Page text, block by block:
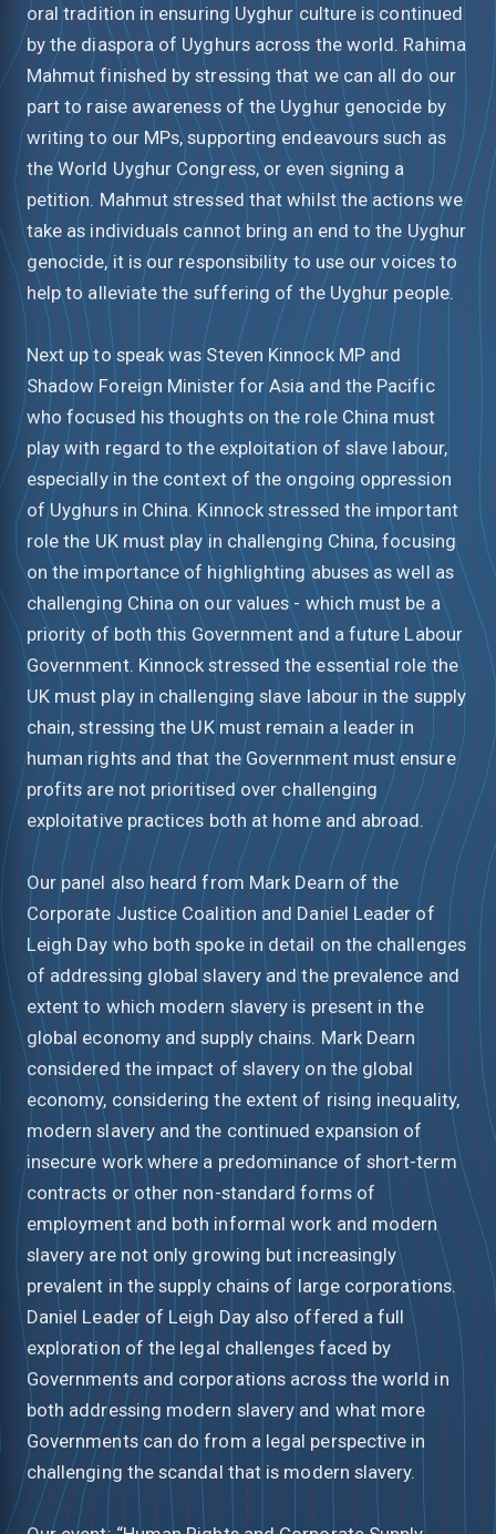
oral tradition in ensuring Uyghur culture is continued
by the diaspora of Uyghurs across the world. Rahima
Mahmut finished by stressing that we can all do our
part to raise awareness of the Uyghur genocide by
writing to our MPs, supporting endeavours such as
the World Uyghur Congress, or even signing a
petition. Mahmut stressed that whilst the actions we
take as individuals cannot bring an end to the Uyghur
genocide, it is our responsibility to use our voices to
help to alleviate the suffering of the Uyghur people.
Next up to speak was Steven Kinnock MP and
Shadow Foreign Minister for Asia and the Pacific
who focused his thoughts on the role China must
play with regard to the exploitation of slave labour,
especially in the context of the ongoing oppression
of Uyghurs in China. Kinnock stressed the important
role the UK must play in challenging China, focusing
on the importance of highlighting abuses as well as
challenging China on our values - which must be a
priority of both this Government and a future Labour
Government. Kinnock stressed the essential role the
UK must play in challenging slave labour in the supply
chain, stressing the UK must remain a leader in
human rights and that the Government must ensure
profits are not prioritised over challenging
exploitative practices both at home and abroad.
Our panel also heard from Mark Dearn of the
Corporate Justice Coalition and Daniel Leader of
Leigh Day who both spoke in detail on the challenges
of addressing global slavery and the prevalence and
extent to which modern slavery is present in the
global economy and supply chains. Mark Dearn
considered the impact of slavery on the global
economy, considering the extent of rising inequality,
modern slavery and the continued expansion of
insecure work where a predominance of short-term
contracts or other non-standard forms of
employment and both informal work and modern
slavery are not only growing but increasingly
prevalent in the supply chains of large corporations.
Daniel Leader of Leigh Day also offered a full
exploration of the legal challenges faced by
Governments and corporations across the world in
both addressing modern slavery and what more
Governments can do from a legal perspective in
challenging the scandal that is modern slavery.